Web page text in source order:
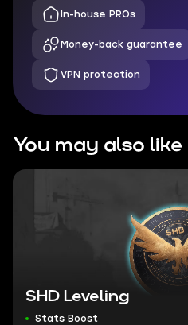
In-house PROs
Money-back guarantee
VPN protection
You may also like
SHD Leveling
Stats Boost